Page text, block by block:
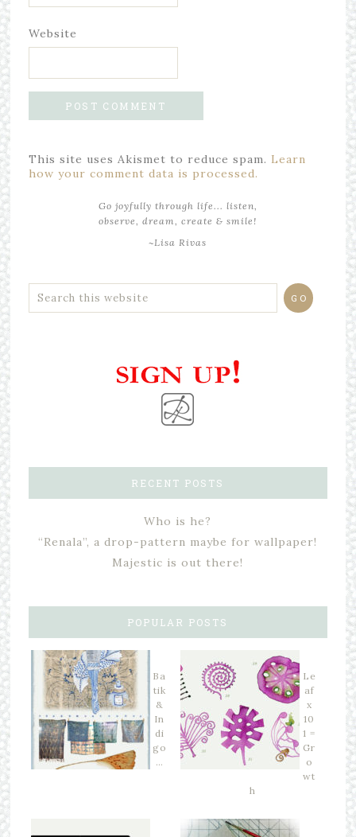
Website
This site uses Akismet to reduce spam. Learn
how your comment data is processed.
Go joyfully through life... listen,
observe, dream, create & smile!
~Lisa Rivas
RECENT POSTS
Who is he?
“Renala”, a drop-pattern maybe for wallpaper!
Majestic is out there!
POPULAR POSTS
Ba
tik
&
In
di
go
…
Le
af
x
10
1 =
Gr
o
wt
h